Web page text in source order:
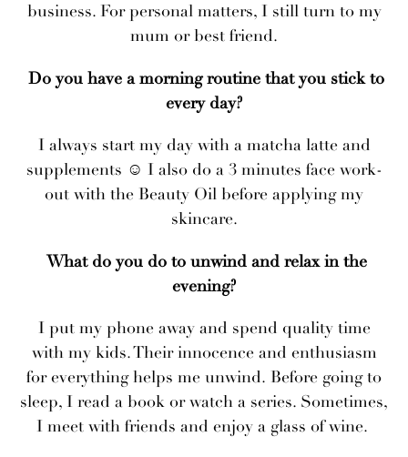
business. For personal matters, I still turn to my
mum or best friend.
Do you have a morning routine that you stick to
every day?
I always start my day with a matcha latte and
supplements ☺ I also do a 3 minutes face work-
out with the Beauty Oil before applying my
skincare.
What do you do to unwind and relax in the
evening?
I put my phone away and spend quality time
with my kids. Their innocence and enthusiasm
for everything helps me unwind. Before going to
sleep, I read a book or watch a series. Sometimes,
I meet with friends and enjoy a glass of wine.